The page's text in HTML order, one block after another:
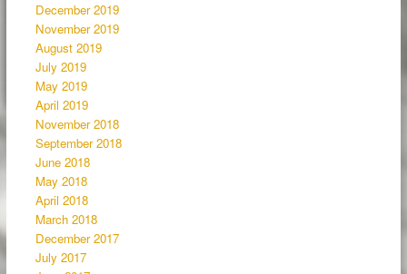
December 2019
November 2019
August 2019
July 2019
May 2019
April 2019
November 2018
September 2018
June 2018
May 2018
April 2018
March 2018
December 2017
July 2017